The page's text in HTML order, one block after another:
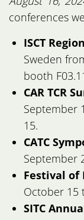
conferences
ISCT
Sweden
booth
CAR TCR
September
15.
CATC
September
Festival of
October 15
SITC